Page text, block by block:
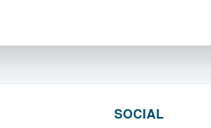
SOCIAL